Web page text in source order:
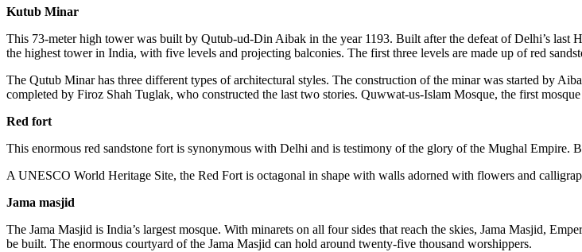
Kutub Minar
This 73-meter high tower was built by Qutub-ud-Din Aibak in the year 1193. Built after the defeat of Delhi’s
the highest tower in India, with five levels and projecting balconies. The first three levels are made up of red
The Qutub Minar has three different types of architectural styles. The construction of the minar was started by
completed by Firoz Shah Tuglak, who constructed the last two stories. Quwwat-us-Islam Mosque, the first
Red fort
This enormous red sandstone fort is synonymous with Delhi and is testimony of the glory of the Mughal Empire.
A UNESCO World Heritage Site, the Red Fort is octagonal in shape with walls adorned with flowers and
Jama masjid
The Jama Masjid is India’s largest mosque. With minarets on all four sides that reach the skies, Jama Masjid,
be built. The enormous courtyard of the Jama Masjid can hold around twenty-five thousand worshippers.